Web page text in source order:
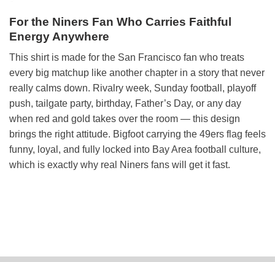
For the Niners Fan Who Carries Faithful
Energy Anywhere
This shirt is made for the San Francisco fan who treats
every big matchup like another chapter in a story that never
really calms down. Rivalry week, Sunday football, playoff
push, tailgate party, birthday, Father’s Day, or any day
when red and gold takes over the room — this design
brings the right attitude. Bigfoot carrying the 49ers flag feels
funny, loyal, and fully locked into Bay Area football culture,
which is exactly why real Niners fans will get it fast.